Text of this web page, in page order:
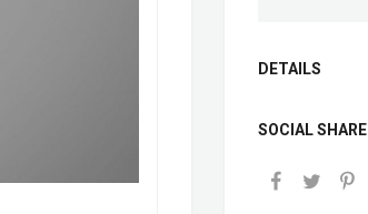
DETAILS
SOCIAL SHARE